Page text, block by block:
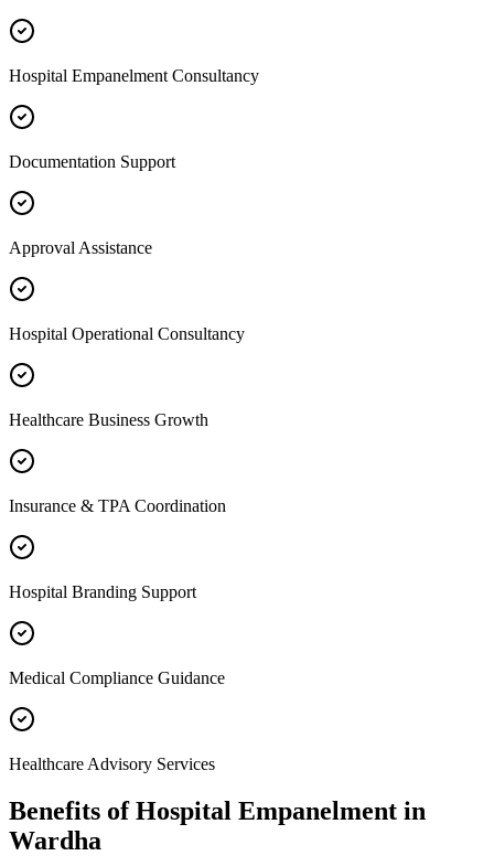
Hospital Empanelment Consultancy
Documentation Support
Approval Assistance
Hospital Operational Consultancy
Healthcare Business Growth
Insurance & TPA Coordination
Hospital Branding Support
Medical Compliance Guidance
Healthcare Advisory Services
Benefits ofHospital Empanelment in
Wardha